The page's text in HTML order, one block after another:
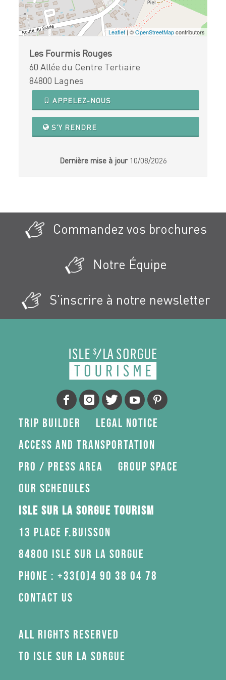
Leaflet| ©OpenStreetMapcontributors
Les Fourmis Rouges
60 Allée du Centre Tertiaire
84800 Lagnes
APPELEZ-NOUS
S'Y RENDRE
Dernière mise à jour 10/08/2026
Commandez vos brochures
Notre Équipe
S'inscrire à notre newsletter
Trip Builder
Legal Notice
Access and transportation
Pro / press area
Group space
Our schedules
Isle sur la Sorgue Tourism
13 Place F.Buisson
84800 Isle sur la Sorgue
Phone : +33(0)4 90 38 04 78
Contact us
All rights reserved
to Isle sur la Sorgue